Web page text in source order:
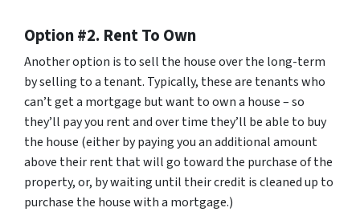
Option #2. Rent To Own
Another option is to sell the house over the long-term
by selling to a tenant. Typically, these are tenants who
can’t get a mortgage but want to own a house – so
they’ll pay you rent and over time they’ll be able to buy
the house (either by paying you an additional amount
above their rent that will go toward the purchase of the
property, or, by waiting until their credit is cleaned up to
purchase the house with a mortgage.)